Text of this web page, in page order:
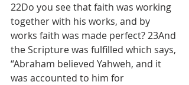
22Do you see that faith was working
together with his works, and by
works faith was made perfect? 23And
the Scripture was fulfilled which says,
“Abraham believed Yahweh, and it
was accounted to him for